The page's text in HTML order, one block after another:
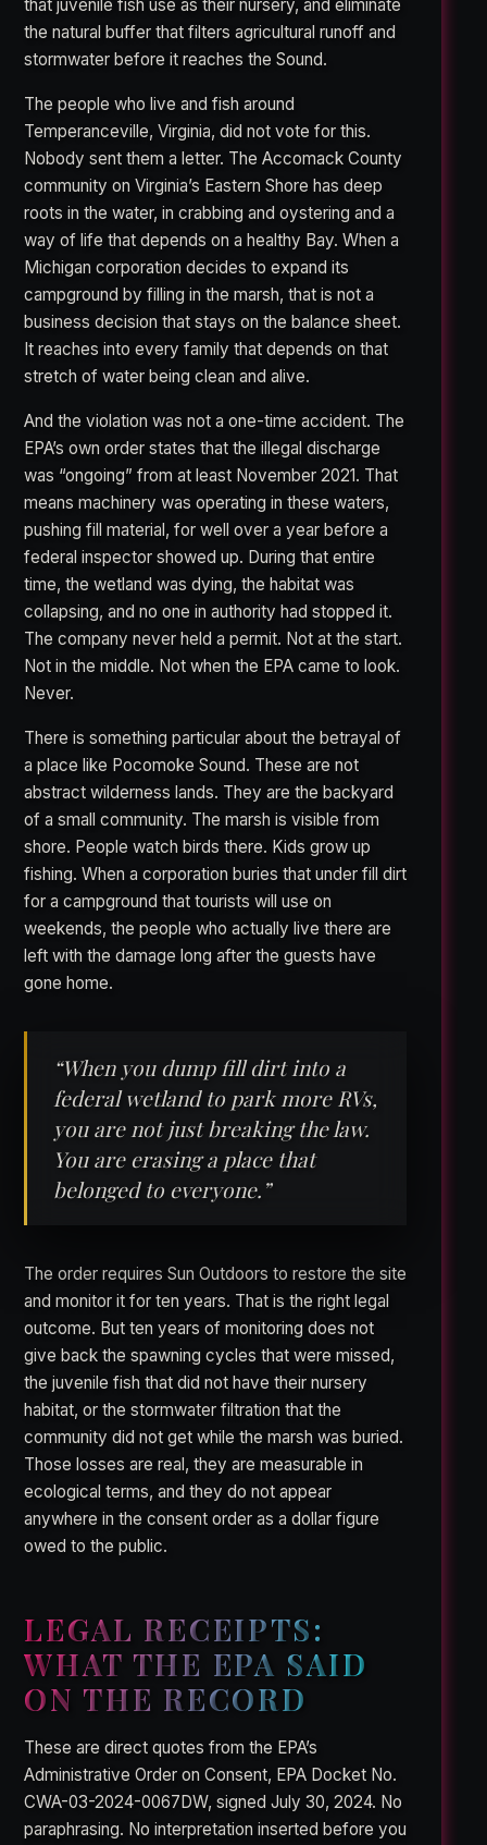
that juvenile fish use as their nursery, and eliminate
the natural buffer that filters agricultural runoff and
stormwater before it reaches the Sound.
The people who live and fish around
Temperanceville, Virginia, did not vote for this.
Nobody sent them a letter. The Accomack County
community on Virginia’s Eastern Shore has deep
roots in the water, in crabbing and oystering and a
way of life that depends on a healthy Bay. When a
Michigan corporation decides to expand its
campground by filling in the marsh, that is not a
business decision that stays on the balance sheet.
It reaches into every family that depends on that
stretch of water being clean and alive.
And the violation was not a one-time accident. The
EPA’s own order states that the illegal discharge
was “ongoing” from at least November 2021. That
means machinery was operating in these waters,
pushing fill material, for well over a year before a
federal inspector showed up. During that entire
time, the wetland was dying, the habitat was
collapsing, and no one in authority had stopped it.
The company never held a permit. Not at the start.
Not in the middle. Not when the EPA came to look.
Never.
There is something particular about the betrayal of
a place like Pocomoke Sound. These are not
abstract wilderness lands. They are the backyard
of a small community. The marsh is visible from
shore. People watch birds there. Kids grow up
fishing. When a corporation buries that under fill dirt
for a campground that tourists will use on
weekends, the people who actually live there are
left with the damage long after the guests have
gone home.
“When you dump fill dirt into a
federal wetland to park more RVs,
you are not just breaking the law.
You are erasing a place that
belonged to everyone.”
The order requires Sun Outdoors to restore the site
and monitor it for ten years. That is the right legal
outcome. But ten years of monitoring does not
give back the spawning cycles that were missed,
the juvenile fish that did not have their nursery
habitat, or the stormwater filtration that the
community did not get while the marsh was buried.
Those losses are real, they are measurable in
ecological terms, and they do not appear
anywhere in the consent order as a dollar figure
owed to the public.
LEGAL RECEIPTS:
WHAT THE EPA SAID
ON THE RECORD
These are direct quotes from the EPA’s
Administrative Order on Consent, EPA Docket No.
CWA-03-2024-0067DW, signed July 30, 2024. No
paraphrasing. No interpretation inserted before you